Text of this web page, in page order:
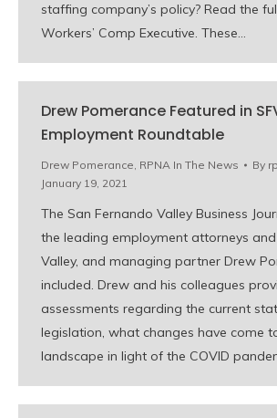
staffing company’s policy? Read the
Workers’ Comp Executive. These…
Drew Pomerance Featured in
Employment Roundtable
Drew Pomerance, RPNA In The News By
January 19, 2021
The San Fernando Valley Business
the leading employment attorneys
Valley, and managing partner Drew
included. Drew and his colleagues
assessments regarding the current
legislation, what changes have come
landscape in light of the COVID